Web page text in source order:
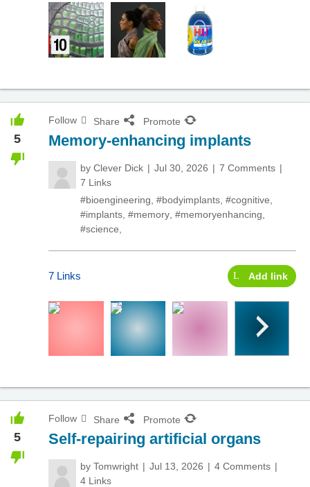
5
Follow Share Promote
Memory-enhancing implants
by Clever Dick Jul 30, 2026
7 Comments
7 Links
#bioengineering #bodyimplants #cognitive
#implants #memory #memoryenhancing
#science
7 Links Add link
5
Follow Share Promote
Self-repairing artificial organs
by Tomwright Jul 13, 2026
4 Comments
4 Links